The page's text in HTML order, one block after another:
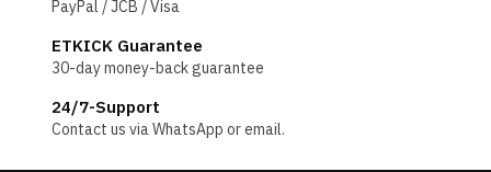
PayPal / JCB / Visa
ETKICK Guarantee
30-day money-back guarantee
24/7-Support
Contact us via WhatsApp or email.